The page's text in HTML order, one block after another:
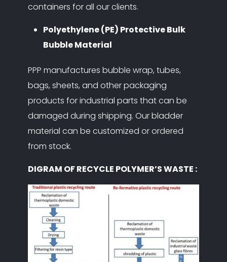
containers for all our clients.
Polyethylene (PE) Protective Bulk
Bubble Material
PPP manufactures bubble wrap, tubes,
bags, sheets, and other packaging
products for industrial parts that can be
damaged during shipping. Our bladder
material can be customized or ordered
from stock.
DIGRAM OF RECYCLE POLYMER’S WASTE :